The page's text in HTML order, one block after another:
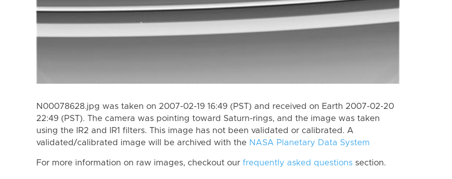
N00078628.jpg was taken on 2007-02-19 16:49 (PST) and received on Earth 2007-02-20
22:49 (PST). The camera was pointing toward Saturn-rings, and the image was taken
using the IR2 and IR1 filters. This image has not been validated or calibrated. A
validated/calibrated image will be archived with the NASA Planetary Data System
For more information on raw images, checkout our frequently asked questions section.